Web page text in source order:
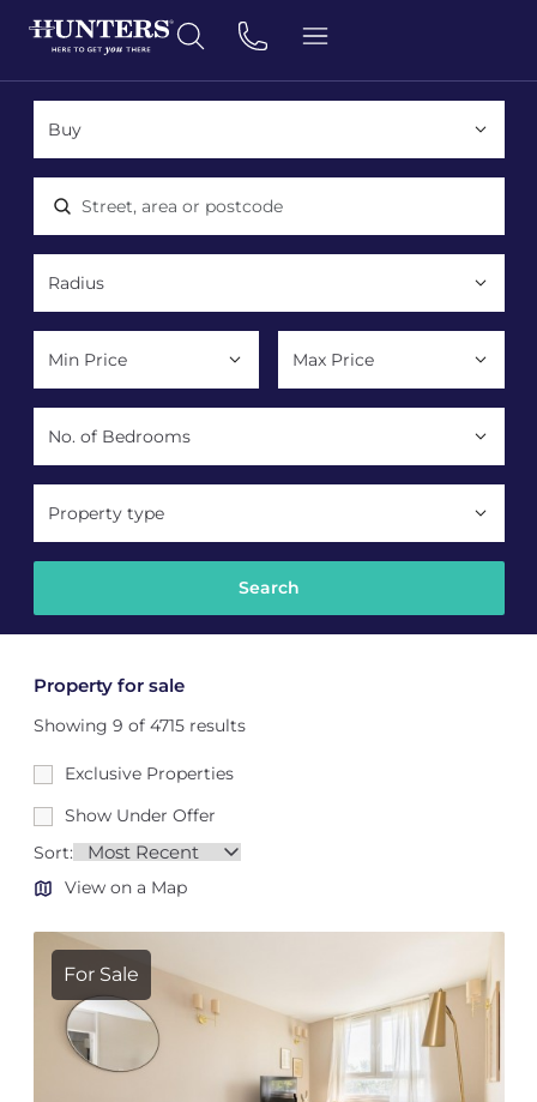
Location, area or postcode
Property type
Property for sale
Showing 9 of 4715 results
Exclusive Properties
Show Under Offer
Sort:
View on a Map
For Sale